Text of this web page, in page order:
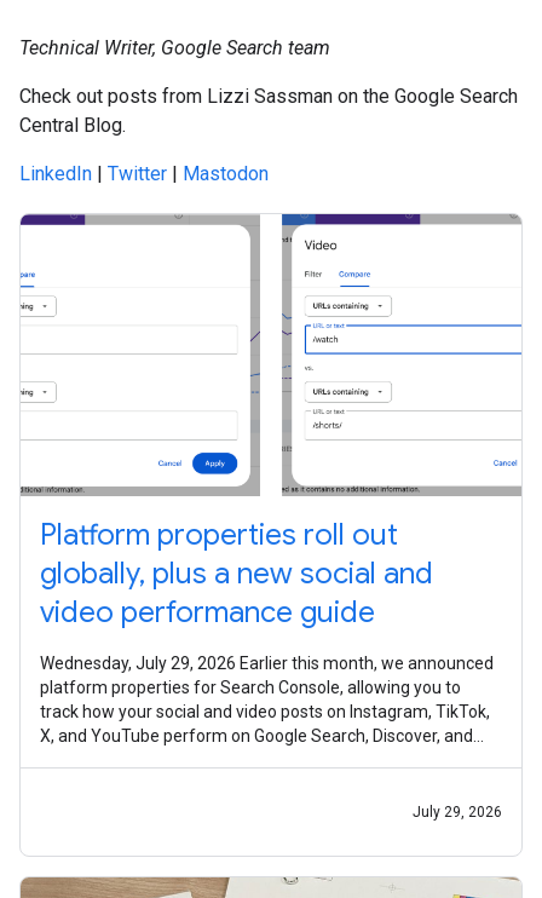
Technical Writer, Google Search team
Check out posts from Lizzi Sassman on the Google Search
Central Blog.
LinkedIn | Twitter | Mastodon
Platform properties roll out
globally, plus a new social and
video performance guide
Wednesday, July 29, 2026 Earlier this month, we announced
platform properties for Search Console, allowing you to
track how your social and video posts on Instagram, TikTok,
X, and YouTube perform on Google Search, Discover, and
July 29, 2026